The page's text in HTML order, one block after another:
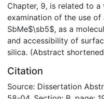
Chapter, 9, is related to
examination of the use of
SbMe$\sb5$, as a
and accessibility of
silica. (Abstract
Citation
Source: Dissertation